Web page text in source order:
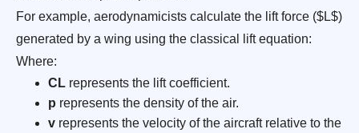
For example, aerodynamicists calculate the lift force ($L$)
generated by a wing using the classical lift equation:
Where:
CL represents the lift coefficient.
p represents the density of the air.
v represents the velocity of the aircraft relative to the